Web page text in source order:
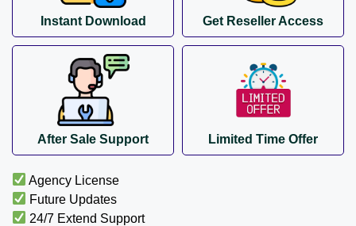
Instant Download Get Reseller Access
After Sale Support Limited Time Offer
Agency License
Future Updates
24/7 Extend Support